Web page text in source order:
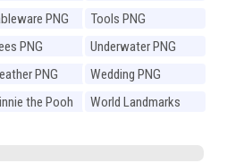
PNG
Tools PNG
PNG
Underwater PNG
PNG
Wedding PNG
the Pooh
World Landmarks